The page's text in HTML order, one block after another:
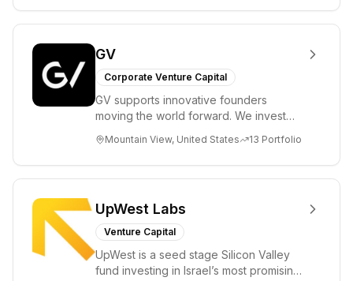
GV
Corporate Venture Capital
GV supports innovative founders
moving the world forward. We invest
enterprise, cryp...
Mountain View, United States 13 Portfolio
UpWest Labs
Venture Capital
UpWest is a seed stage Silicon Valley
fund investing in Israel’s most promising